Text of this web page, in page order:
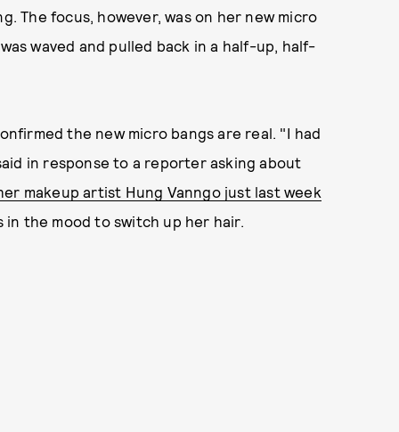
The focus, however, was on her new micro
waved and pulled back in a half-up, half-
the new micro bangs are real. "I had
in response to a reporter asking about
makeup artist Hung Vanngo just last week
in the mood to switch up her hair.